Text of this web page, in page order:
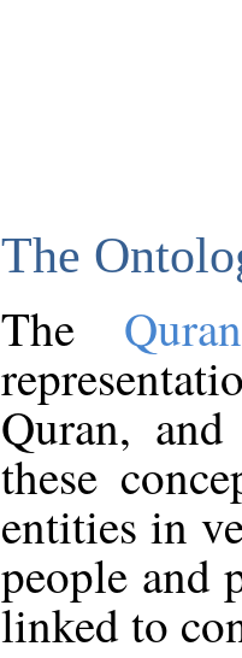
The
The
Quran,
these
entities in
people and
linked to